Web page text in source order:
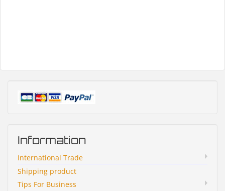
Information
International Trade
Shipping product
Tips For Business